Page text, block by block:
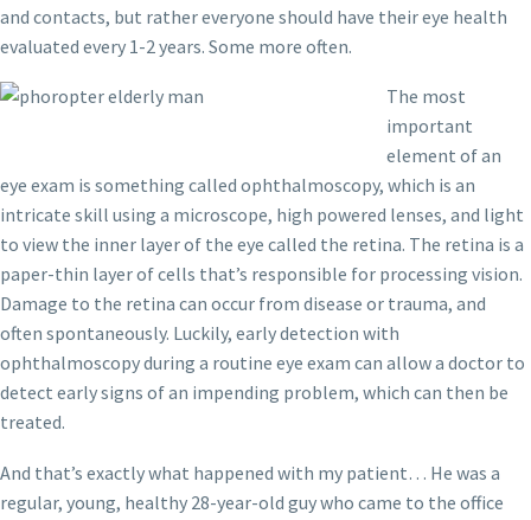
and contacts, but rather everyone should have their eye health
evaluated every 1-2 years. Some more often.
The most
important
element of an
eye exam is something called ophthalmoscopy, which is an
intricate skill using a microscope, high powered lenses, and light
to view the inner layer of the eye called the retina. The retina is a
paper-thin layer of cells that’s responsible for processing vision.
Damage to the retina can occur from disease or trauma, and
often spontaneously. Luckily, early detection with
ophthalmoscopy during a routine eye exam can allow a doctor to
detect early signs of an impending problem, which can then be
treated.
And that’s exactly what happened with my patient… He was a
regular, young, healthy 28-year-old guy who came to the office